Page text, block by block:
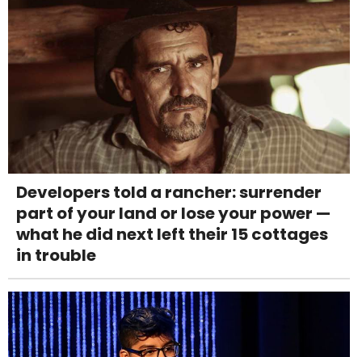
Developers told a rancher: surrender
part of your land or lose your power —
what he did next left their 15 cottages
in trouble